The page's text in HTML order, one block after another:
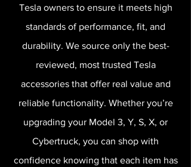
Tesla owners to ensure it meets high
standards of performance, fit, and
durability. We source only the best-
reviewed, most trusted Tesla
accessories that offer real value and
reliable functionality. Whether you’re
upgrading your Model 3, Y, S, X, or
Cybertruck, you can shop with
confidence knowing that each item has